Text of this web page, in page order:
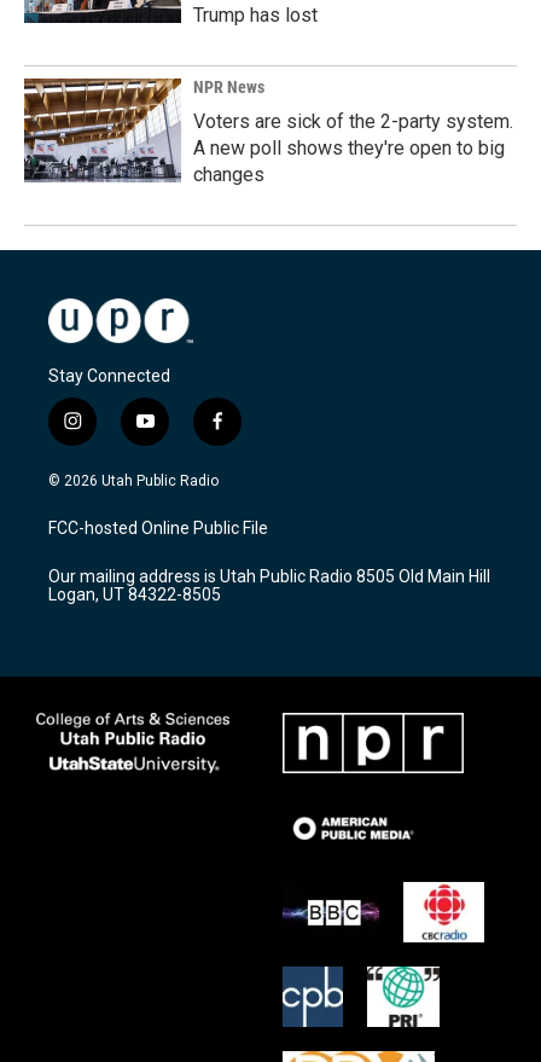
Trump has lost
NPR News
Voters are sick of the 2-party system.
A new poll shows they're open to big
changes
Stay Connected
i
n
s
a
g
a
m
y
o
u
u
b
f
a
c
b
o
k
© 2026 Utah Public Radio
FCC-hosted Online Public File
Our mailing address is Utah Public Radio 8505 Old Main Hill
Logan, UT 84322-8505